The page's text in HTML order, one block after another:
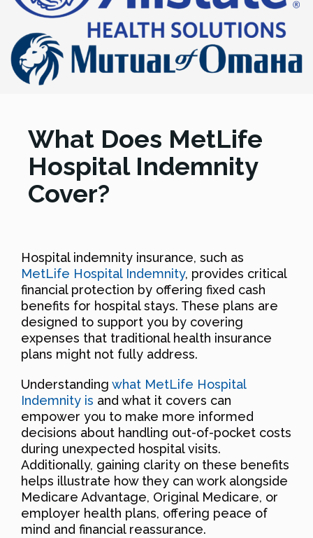
What Does MetLife
Hospital Indemnity
Cover?
Hospital indemnity insurance, such as
MetLife Hospital Indemnity, provides critical
financial protection by offering fixed cash
benefits for hospital stays. These plans are
designed to support you by covering
expenses that traditional health insurance
plans might not fully address.
Understanding what MetLife Hospital
Indemnity is and what it covers can
empower you to make more informed
decisions about handling out-of-pocket costs
during unexpected hospital visits.
Additionally, gaining clarity on these benefits
helps illustrate how they can work alongside
Medicare Advantage, Original Medicare, or
employer health plans, offering peace of
mind and financial reassurance.